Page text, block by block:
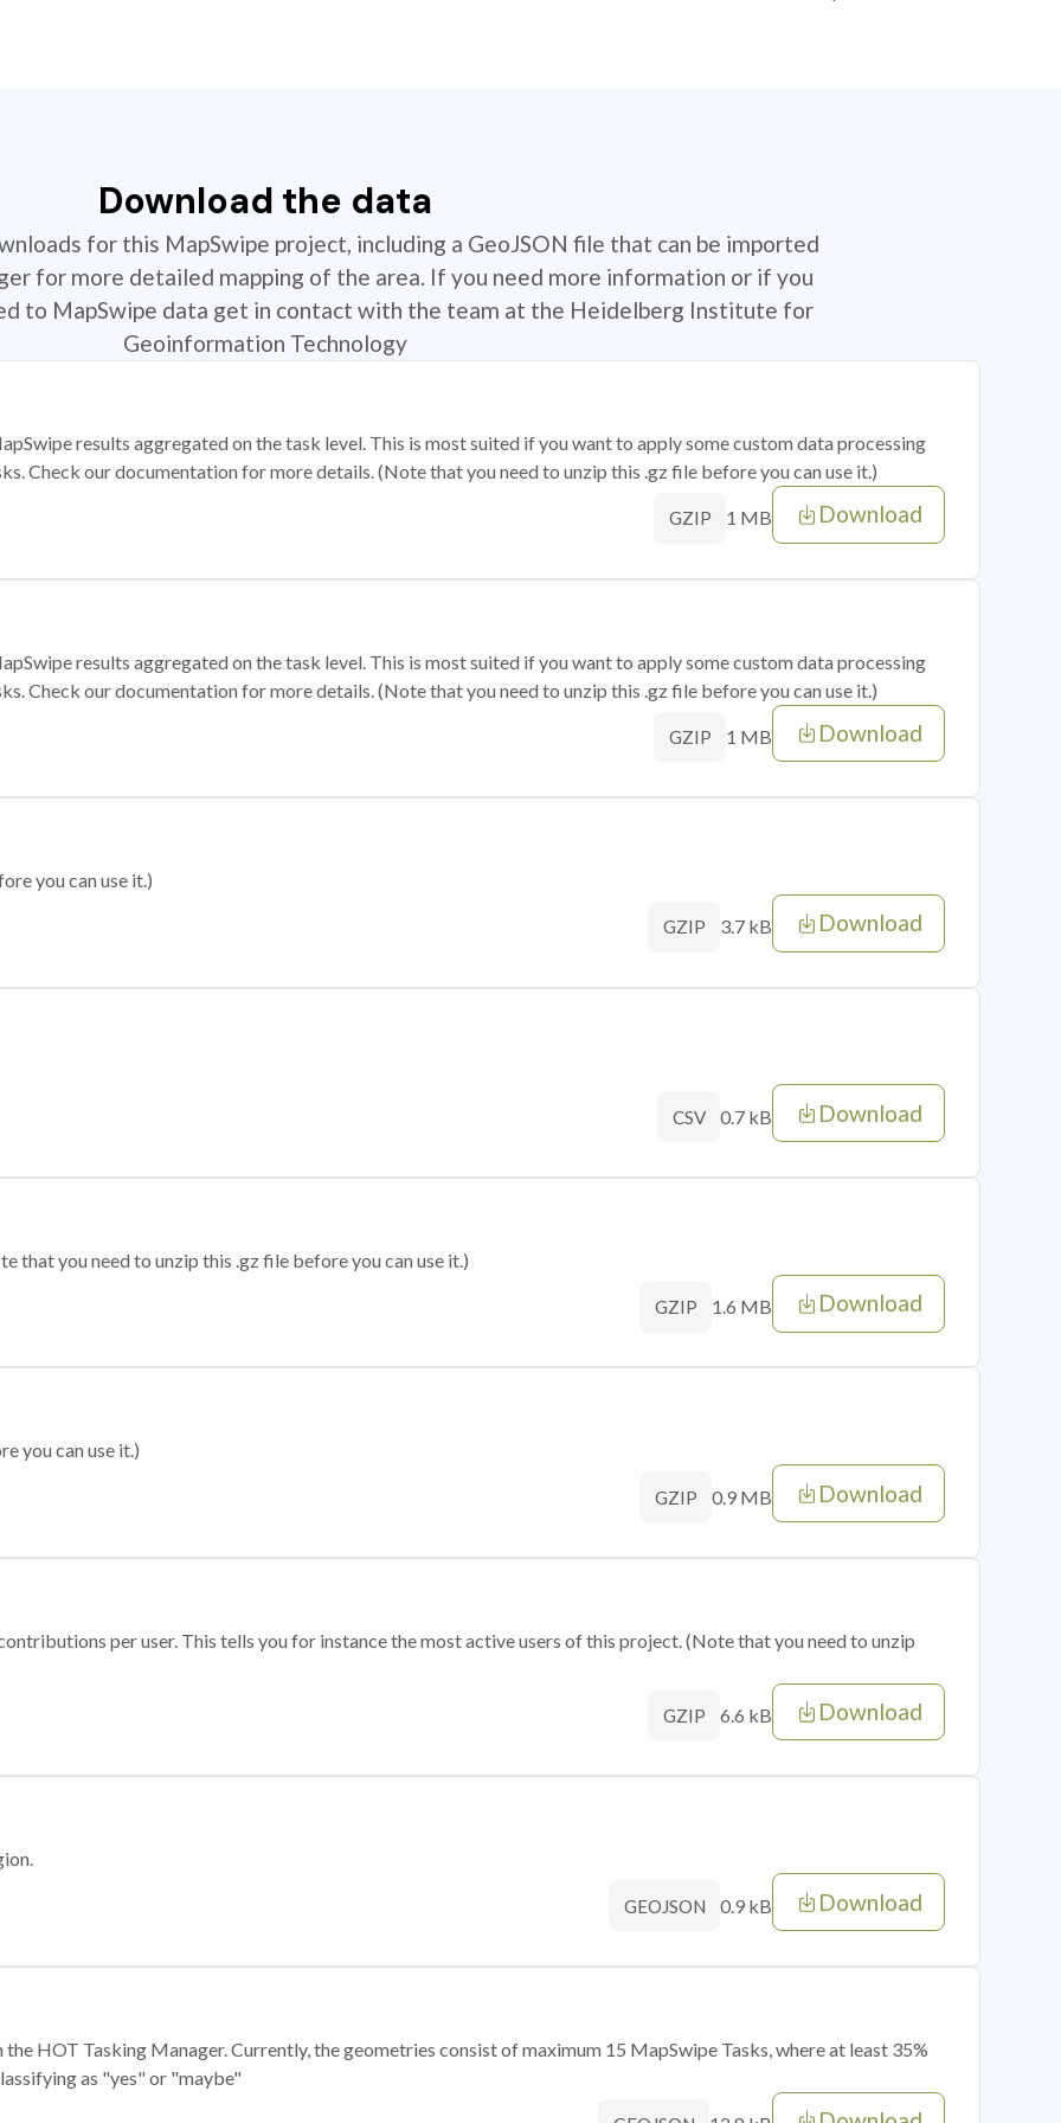
Download the data
for this MapSwipe project, including a GeoJSON file that can be imported
for more detailed mapping of the area. If you need more information or if you
to MapSwipe data get in contact with the team at the Heidelberg Institute for
Geoinformation Technology
results aggregated on the task level. This is most suited if you want to apply some custom data processing
Check our documentation for more details. (Note that you need to unzip this .gz file before you can use it.)
GZIP 1 MB Download
results aggregated on the task level. This is most suited if you want to apply some custom data processing
Check our documentation for more details. (Note that you need to unzip this .gz file before you can use it.)
GZIP 1 MB Download
you can use it.)
GZIP 3.7 kB Download
CSV 0.7 kB Download
that you need to unzip this .gz file before you can use it.)
GZIP 1.6 MB Download
you can use it.)
GZIP 0.9 MB Download
per user. This tells you for instance the most active users of this project. (Note that you need to unzip
GZIP 6.6 kB Download
GEOJSON 0.9 kB Download
HOT Tasking Manager. Currently, the geometries consist of maximum 15 MapSwipe Tasks, where at least 35%
as "yes" or "maybe"